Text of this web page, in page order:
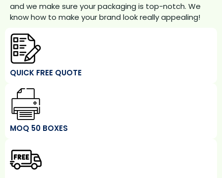
and we make sure your packaging is top-notch. We
know how to make your brand look really appealing!
QUICK FREE QUOTE
MOQ 50 BOXES